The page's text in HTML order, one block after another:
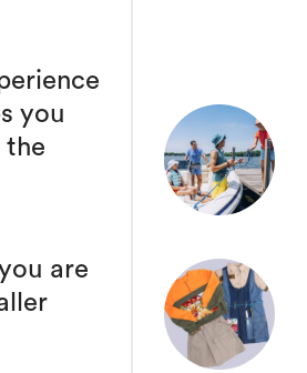
you
the
are